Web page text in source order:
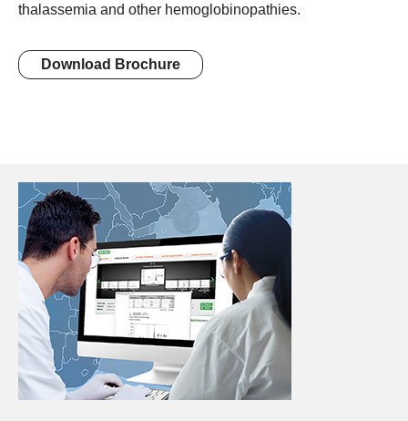
thalassemia and other hemoglobinopathies.
Download Brochure